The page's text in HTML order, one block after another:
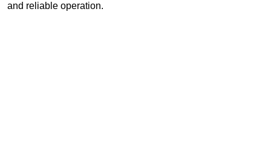
and reliable operation.